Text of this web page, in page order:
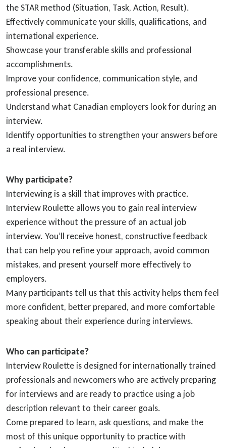
the STAR method (Situation, Task, Action, Result).
Effectively communicate your skills, qualifications, and
international experience.
Showcase your transferable skills and professional
accomplishments.
Improve your confidence, communication style, and
professional presence.
Understand what Canadian employers look for during an
interview.
Identify opportunities to strengthen your answers before
a real interview.
Why participate?
Interviewing is a skill that improves with practice.
Interview Roulette allows you to gain real interview
experience without the pressure of an actual job
interview. You’ll receive honest, constructive feedback
that can help you refine your approach, avoid common
mistakes, and present yourself more effectively to
employers.
Many participants tell us that this activity helps them feel
more confident, better prepared, and more comfortable
speaking about their experience during interviews.
Who can participate?
Interview Roulette is designed for internationally trained
professionals and newcomers who are actively preparing
for interviews and are ready to practice using a job
description relevant to their career goals.
Come prepared to learn, ask questions, and make the
most of this unique opportunity to practice with